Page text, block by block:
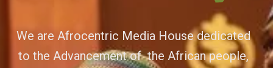
We are Afrocentric Media House dedicated
to the Advancement of the African people,